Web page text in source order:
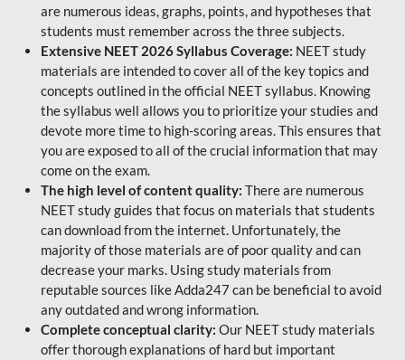
are numerous ideas, graphs, points, and hypotheses that
students must remember across the three subjects.
Extensive NEET 2026 Syllabus Coverage: NEET study
materials are intended to cover all of the key topics and
concepts outlined in the official NEET syllabus. Knowing
the syllabus well allows you to prioritize your studies and
devote more time to high-scoring areas. This ensures that
you are exposed to all of the crucial information that may
come on the exam.
The high level of content quality: There are numerous
NEET study guides that focus on materials that students
can download from the internet. Unfortunately, the
majority of those materials are of poor quality and can
decrease your marks. Using study materials from
reputable sources like Adda247 can be beneficial to avoid
any outdated and wrong information.
Complete conceptual clarity: Our NEET study materials
offer thorough explanations of hard but important